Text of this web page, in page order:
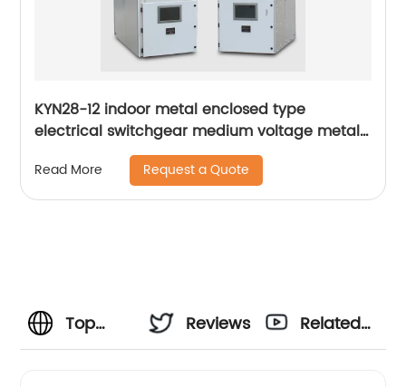
KYN28-12 indoor metal enclosed type
electrical switchgear medium voltage metal-
clad switchgear manufacturers
Read More Request a Quote
Top
Reviews
Related